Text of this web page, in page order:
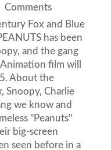
Comments
Fox and Blue
has been
and the gang
film will
About the
Snoopy, Charlie
we know and
"Peanuts"
big-screen
seen before in a